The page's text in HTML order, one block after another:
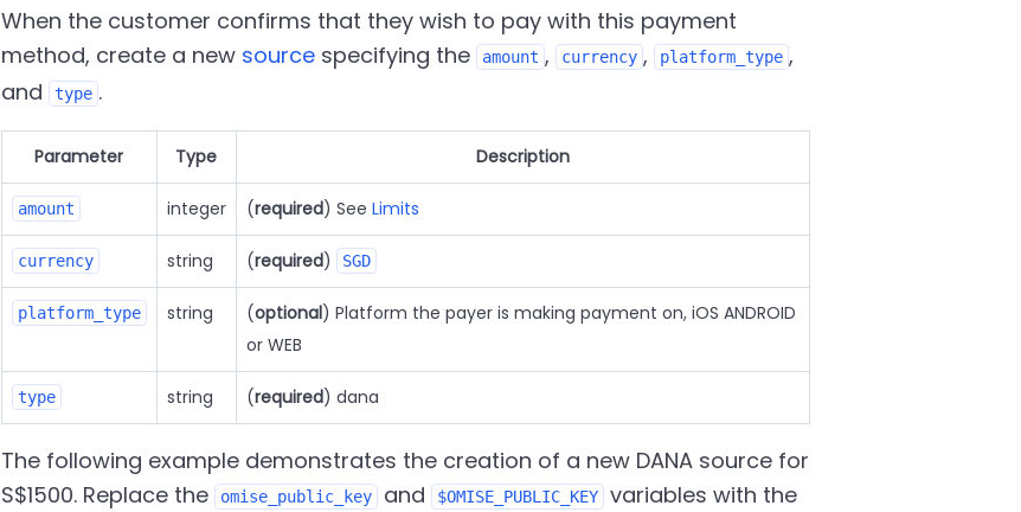
When the customer confirms that they wish to pay with this payment
method, create a new sourcespecifying the amount , currency , platform_type ,
and
type .
Parameter Type Description
amount integer (required) See Limits
currency string (required) SGD
platform_type string (optional) Platform the payer is making payment on, iOS ANDROID
or WEB
type string (required) dana
The following example demonstrates the creation of a new DANA source for
S$1500. Replace the
omise_public_key and $OMISE_PUBLIC_KEY variables with the